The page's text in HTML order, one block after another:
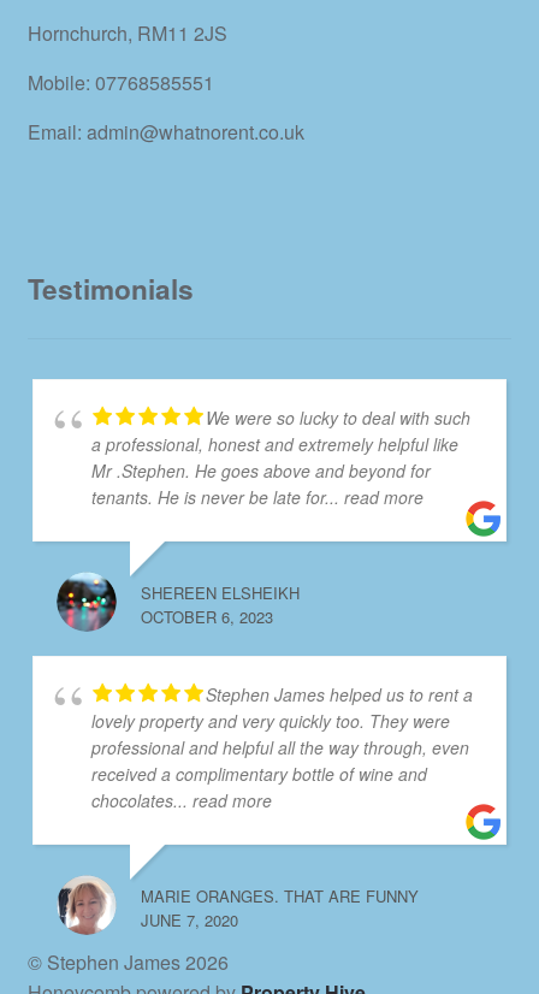
Hornchurch, RM11 2JS
Mobile: 07768585551
Email: admin@whatnorent.co.uk
Testimonials
We were so lucky to deal with such
a professional, honest and extremely helpful like
Mr .Stephen. He goes above and beyond for
tenants. He is never be late for... read more
SHEREEN ELSHEIKH
OCTOBER 6, 2023
Stephen James helped us to rent a
lovely property and very quickly too. They were
professional and helpful all the way through, even
received a complimentary bottle of wine and
chocolates... read more
MARIE ORANGES. THAT ARE FUNNY
JUNE 7, 2020
© Stephen James 2026